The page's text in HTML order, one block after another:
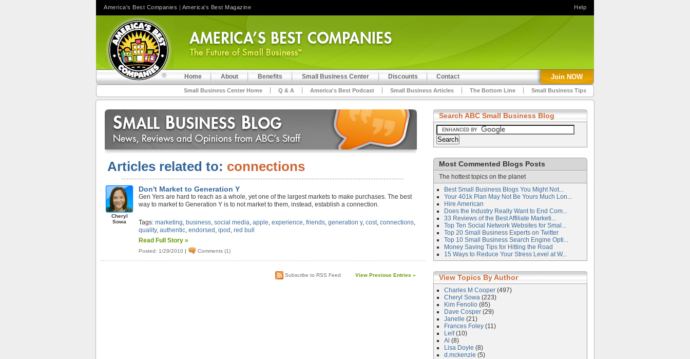
Home About Benefits Small Business Center Discounts Contact Join NOW
Small Business Center Home Q & A America's Best Podcast Small Business Articles The Bottom Line Small Business Tips
Articles related to: connections
Cheryl
Sowa
Don't Market to Generation Y
Gen Yers are hard to reach as a whole, yet one of the largest markets to make purchases. The best
way to market to Generation Y is to not market to them, instead, establish a connection.
Tags:marketing, business,social media,apple,experience,friends,generation y,cost,connections,
quality,authentic,endorsed ,ipod ,red bull
Read Full Story »
Posted: 1/29/2010 | Comments (1)
Subscribe to RSS Feed View Previous Entries »
Search ABC Small Business Blog
Most Commented Blogs Posts
The hottest topics on the planet
Best Small Business Blogs You Might Not...
Your 401k Plan May Not Be Yours Much Lon...
Hire American
Does the Industry Really Want to End Com...
33 Reviews of the Best Affiliate Marketi...
Top Ten Social Network Websites for Smal...
Top 20 Small Business Experts on Twitter
Top 10 Small Business Search Engine Opti...
Money Saving Tips for Hitting the Road
15 Ways to Reduce Your Stress Level at W...
View Topics By Author
Charles M Cooper (497)
Cheryl Sowa (223)
Kim Fenolio (85)
Dave Cosper (29)
Janelle (21)
Frances Foley (11)
Leif(10)
Al (8)
Lisa Doyle (8)
d.mckenzie (5)
America's Best Companies | America's Best Magazine Help